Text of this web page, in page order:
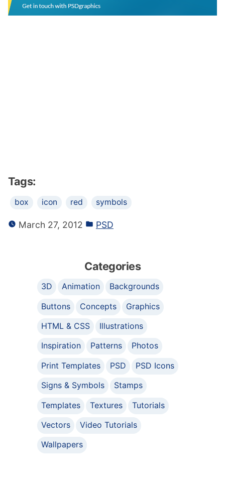
Tags:
box icon red symbols
March 27, 2012 PSD
Categories
3D Animation
Backgrounds
Buttons
Concepts
Graphics
HTML & CSS
Illustrations
Inspiration
Patterns
Photos
Print Templates
PSD
PSD Icons
Signs & Symbols
Stamps
Templates
Textures
Tutorials
Vectors
Video Tutorials
Wallpapers